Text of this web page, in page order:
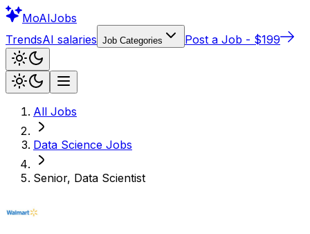
MoAIJobs
TrendsAI salaries Job Categories Post a Job - $199
All Jobs
Data Science Jobs
Senior, Data Scientist